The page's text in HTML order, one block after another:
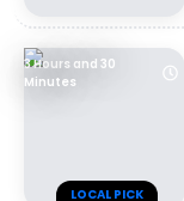
3 Hours and 30
Minutes
LOCAL PICK